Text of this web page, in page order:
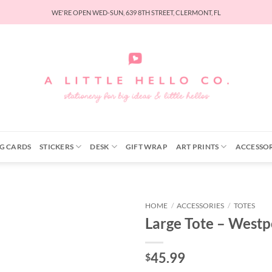
WE'RE OPEN WED-SUN, 639 8TH STREET, CLERMONT, FL
CARDS STICKERS DESK GIFT WRAP ART PRINTS
HOME / ACCESSORIES / TOTES
Large Tote –
$45.99